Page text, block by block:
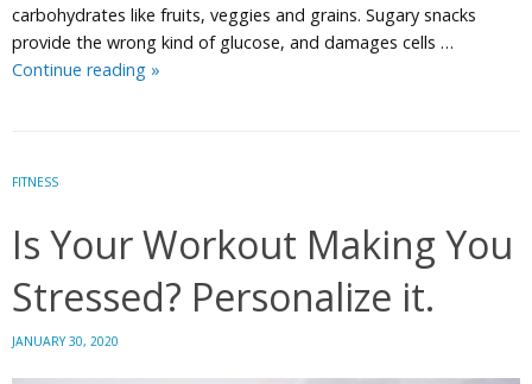
carbohydrates like fruits, veggies and grains. Sugary snacks
provide the wrong kind of glucose, and damages cells …
Continue reading 10
»
FITNESS
Is Your Workout Making You
Stressed? Personalize it.
JANUARY 30, 2020